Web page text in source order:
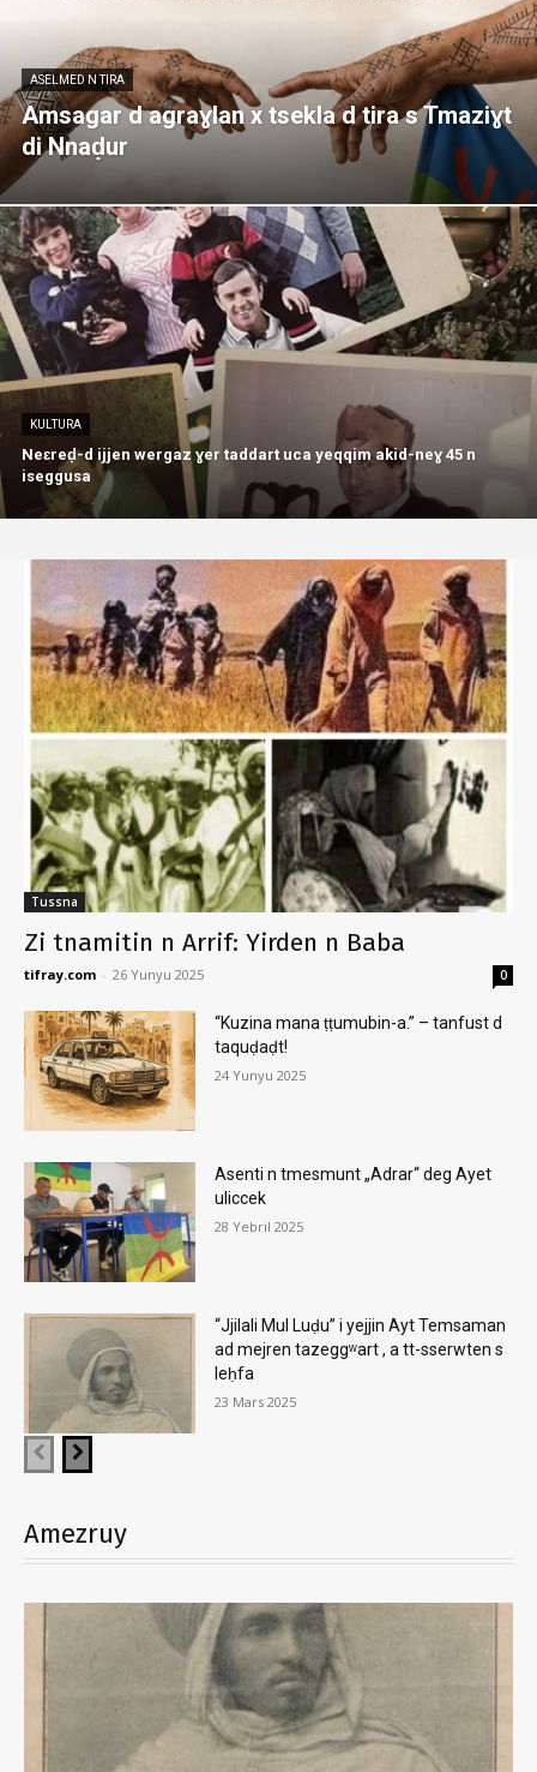
ASELMED N TIRA
Amsagar d agraɣlan x tsekla d tira s Tmaziɣt
di Nnaḍur
KULTURA
Neɛreḍ-d ijjen wergaz ɣer taddart uca yeqqim akid-neɣ 45 n
iseggusa
Tussna
Zi tnamitin n Arrif: Yirden n Baba
tifray.com - 26 Yunyu 2025 0
“Kuzina mana ṭṭumubin-a.” – tanfust d
taquḍaḍt!
24 Yunyu 2025
Asenti n tmesmunt „Adrar“ deg Ayet
uliccek
28 Yebril 2025
“Jjilali Mul Luḍu” i yejjin Ayt Temsaman
ad mejren tazeggʷart , a tt-sserwten s
leḥfa
23 Mars 2025
Amezruy